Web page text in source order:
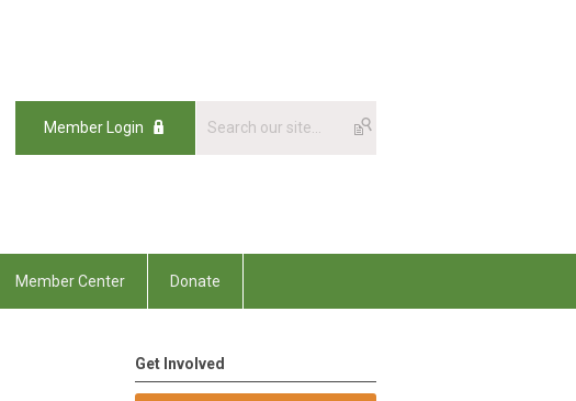
Member Login
Member Center Donate
Get Involved